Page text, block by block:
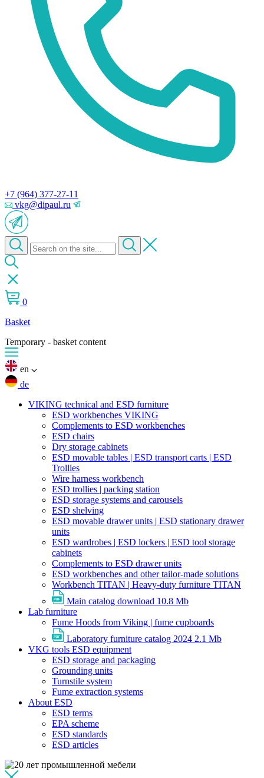
+7 (964) 377-27-11
vkg@dipaul.ru
0
Basket
Temporary - basket content
en
de
VIKING technical and ESD furniture
ESD workbenches VIKING
Complements to ESD workbenches
ESD chairs
Dry storage cabinets
ESD movable tables | ESD transport carts | ESD
Trollies
Wire harness workbench
ESD trollies | packing station
ESD storage systems and carousels
ESD shelving
ESD movable drawer units | ESD stationary drawer
units
ESD wardrobes | ESD lockers | ESD tool storage
cabinets
Complements to ESD drawer units
ESD workbenches and other tailor-made solutions
Workbench TITAN | Heavy-duty furniture TITAN
Main catalog download 10.8 Mb
Lab furniture
Fume Hoods from Viking | fume cupboards
Laboratory furniture catalog 2024 2.1 Mb
VKG tools ESD equipment
ESD storage and packaging
Grounding units
Turnstile system
Fume extraction systems
About ESD
ESD terms
EPA scheme
ESD standards
ESD articles